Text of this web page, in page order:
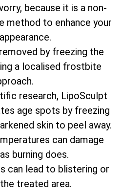
because it is a non-
method to enhance your
by freezing the
a localised frostbite
research, LipoSculpt
age spots by freezing
skin to peel away.
can damage
burning does.
can lead to blistering or
treated area.